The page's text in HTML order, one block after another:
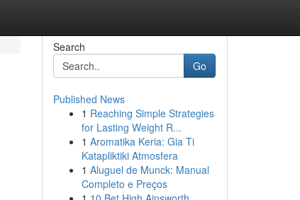
Search
Go
Published News
1 Reaching Simple Strategies
for Lasting Weight R...
1 Aromatika Keria: Gia Ti
Katapliktiki Atmosfera
1 Aluguel de Munck: Manual
Completo e Preços